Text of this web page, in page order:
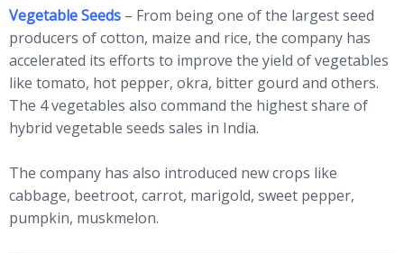
Vegetable Seeds – From being one of the largest seed
producers of cotton, maize and rice, the company has
accelerated its efforts to improve the yield of vegetables
like tomato, hot pepper, okra, bitter gourd and others.
The 4 vegetables also command the highest share of
hybrid vegetable seeds sales in India.
The company has also introduced new crops like
cabbage, beetroot, carrot, marigold, sweet pepper,
pumpkin, muskmelon.